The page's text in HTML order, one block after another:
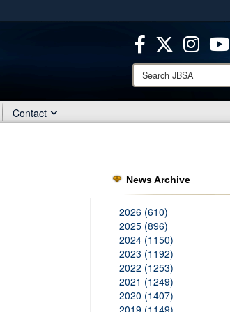
websites use HTTPS
means you’ve safely connected to
information only on official, secure websites.
Search
JBSA:
Contact
News Archive
2026 (610)
2025 (896)
2024 (1150)
2023 (1192)
2022 (1253)
2021 (1249)
2020 (1407)
2019 (1149)